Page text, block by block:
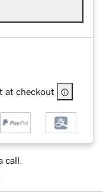
at checkout
call.